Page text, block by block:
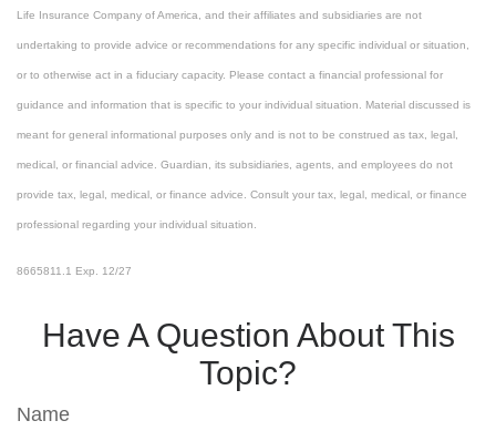
Life Insurance Company of America, and their affiliates and subsidiaries are not
undertaking to provide advice or recommendations for any specific individual or situation,
or to otherwise act in a fiduciary capacity. Please contact a financial professional for
guidance and information that is specific to your individual situation. Material discussed is
meant for general informational purposes only and is not to be construed as tax, legal,
medical, or financial advice. Guardian, its subsidiaries, agents, and employees do not
provide tax, legal, medical, or finance advice. Consult your tax, legal, medical, or finance
professional regarding your individual situation.
8665811.1 Exp. 12/27
Have A Question About This
Topic?
Name